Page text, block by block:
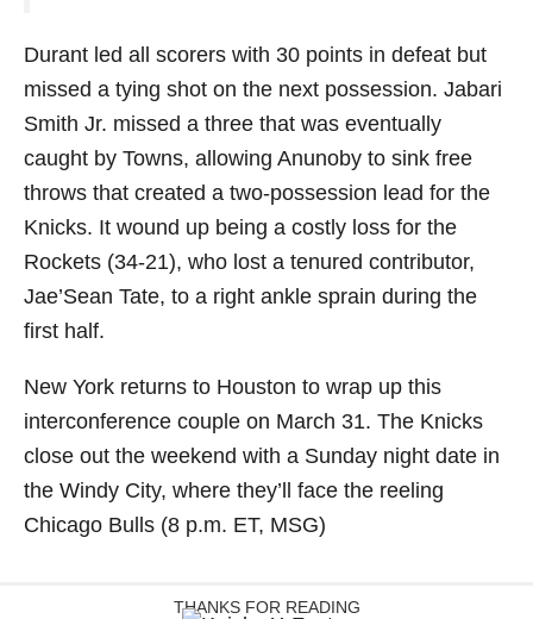
Durant led all scorers with 30 points in defeat but
missed a tying shot on the next possession. Jabari
Smith Jr. missed a three that was eventually
caught by Towns, allowing Anunoby to sink free
throws that created a two-possession lead for the
Knicks. It wound up being a costly loss for the
Rockets (34-21), who lost a tenured contributor,
Jae’Sean Tate, to a right ankle sprain during the
first half.
New York returns to Houston to wrap up this
interconference couple on March 31. The Knicks
close out the weekend with a Sunday night date in
the Windy City, where they’ll face the reeling
Chicago Bulls (8 p.m. ET, MSG)
THANKS FOR READING